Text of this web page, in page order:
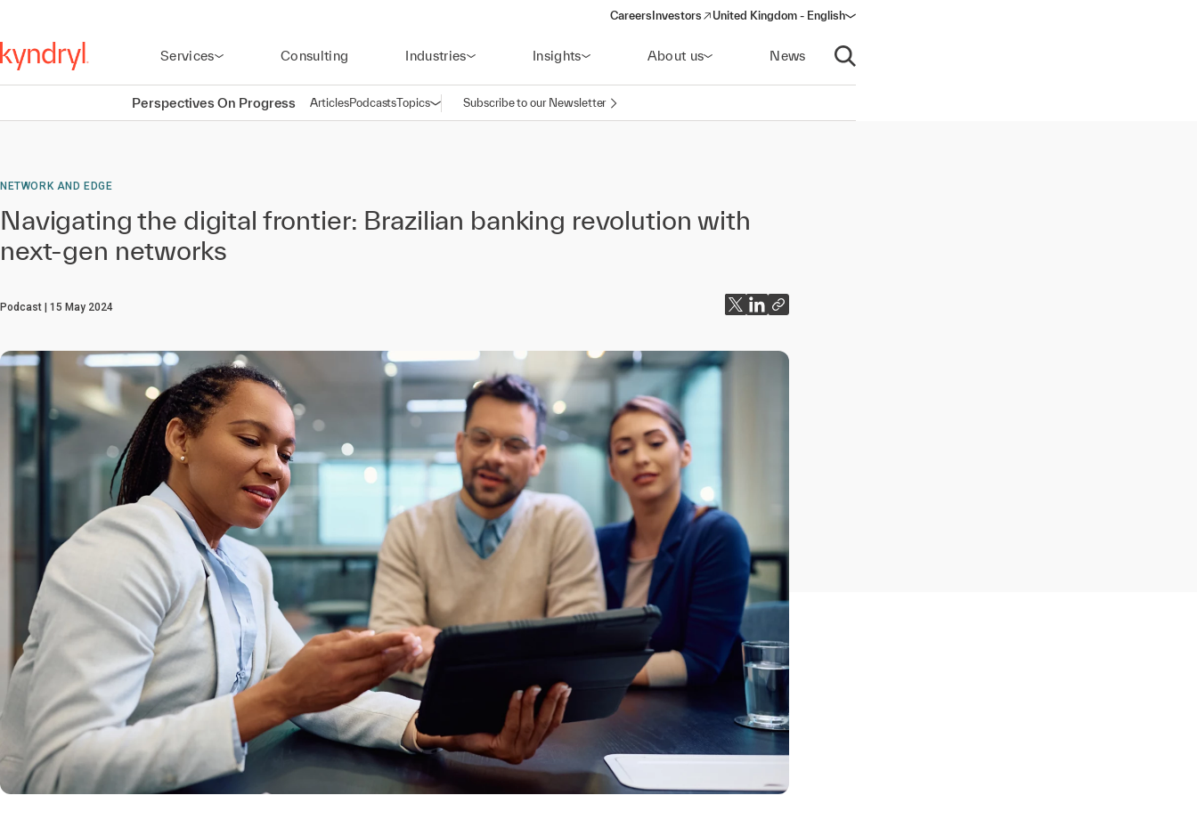
Careers Investors
(opens in a new window)
United Kingdom - English
Services Consulting Industries Insights About us News
Open search
Perspectives On Progress ArticlesPodcastsTopicsOpen navigation
Subscribe to our Newsletter
NETWORK AND EDGE
Navigating the digital frontier: Brazilian banking revolution with
next-gen networks
Podcast 15 May 2024